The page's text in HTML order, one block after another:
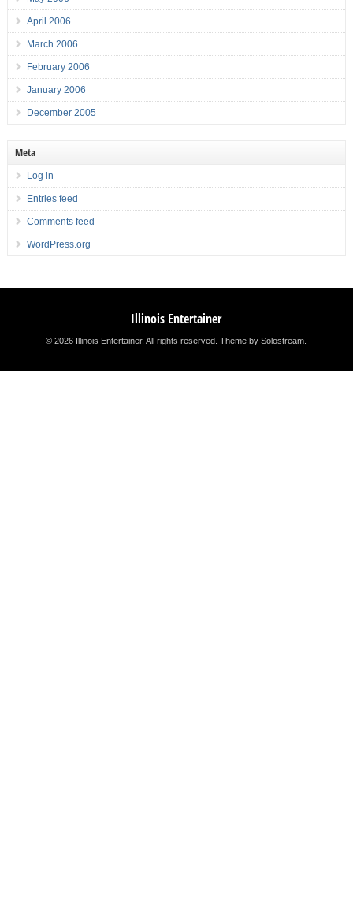
April 2006
March 2006
February 2006
January 2006
December 2005
Meta
Log in
Entries feed
Comments feed
WordPress.org
Illinois Entertainer
© 2026 Illinois Entertainer. All rights reserved.Theme by Solostream